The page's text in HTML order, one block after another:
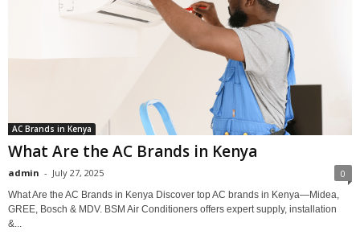
AC Brands in Kenya
What Are the AC Brands in Kenya
admin - July 27, 2025 0
What Are the AC Brands in Kenya Discover top AC brands in Kenya—Midea,
GREE, Bosch & MDV. BSM Air Conditioners offers expert supply, installation
&...